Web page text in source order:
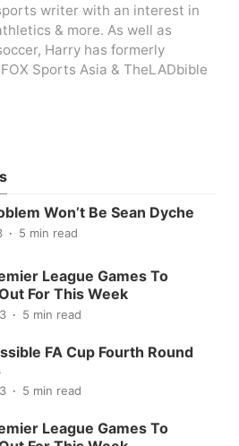
writer with an interest in
& more. As well as
Harry has formerly
Sports Asia & TheLADbible
Won’t Be Sean Dyche
5 min read
League Games To
For This Week
5 min read
FA Cup Fourth Round
5 min read
League Games To